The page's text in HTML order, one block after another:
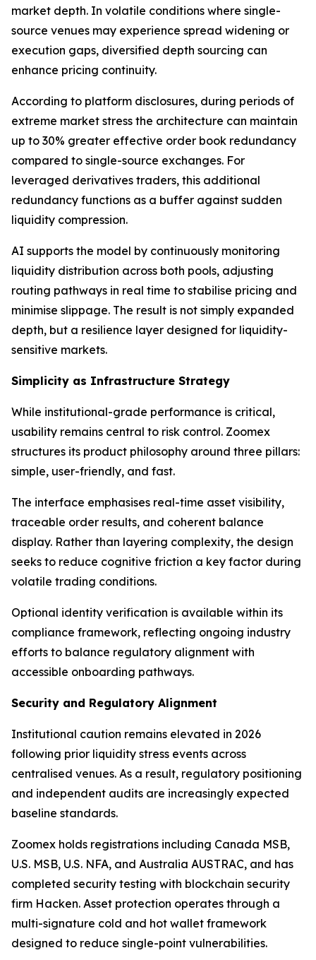
market depth. In volatile conditions where single-
source venues may experience spread widening or
execution gaps, diversified depth sourcing can
enhance pricing continuity.
According to platform disclosures, during periods of
extreme market stress the architecture can maintain
up to 30% greater effective order book redundancy
compared to single-source exchanges. For
leveraged derivatives traders, this additional
redundancy functions as a buffer against sudden
liquidity compression.
AI supports the model by continuously monitoring
liquidity distribution across both pools, adjusting
routing pathways in real time to stabilise pricing and
minimise slippage. The result is not simply expanded
depth, but a resilience layer designed for liquidity-
sensitive markets.
Simplicity as Infrastructure Strategy
While institutional-grade performance is critical,
usability remains central to risk control. Zoomex
structures its product philosophy around three pillars:
simple, user-friendly, and fast.
The interface emphasises real-time asset visibility,
traceable order results, and coherent balance
display. Rather than layering complexity, the design
seeks to reduce cognitive friction a key factor during
volatile trading conditions.
Optional identity verification is available within its
compliance framework, reflecting ongoing industry
efforts to balance regulatory alignment with
accessible onboarding pathways.
Security and Regulatory Alignment
Institutional caution remains elevated in 2026
following prior liquidity stress events across
centralised venues. As a result, regulatory positioning
and independent audits are increasingly expected
baseline standards.
Zoomex holds registrations including Canada MSB,
U.S. MSB, U.S. NFA, and Australia AUSTRAC, and has
completed security testing with blockchain security
firm Hacken. Asset protection operates through a
multi-signature cold and hot wallet framework
designed to reduce single-point vulnerabilities.